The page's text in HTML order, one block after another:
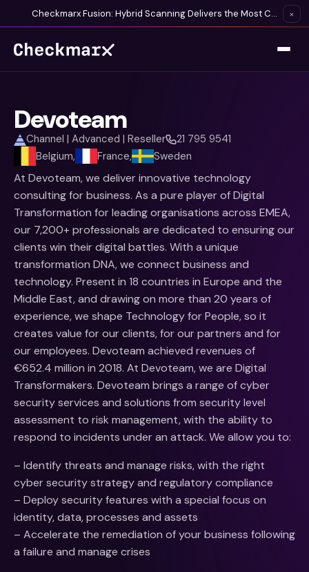
Checkmarx Fusion: Hybrid Scanning Delivers the Most Complete Vulnerability Detection Available ×
Devoteam
Channel | Advanced | Reseller
21 795 9541
Belgium,
France, Sweden
At Devoteam, we deliver innovative technology
consulting for business. As a pure player of Digital
Transformation for leading organisations across EMEA,
our 7,200+ professionals are dedicated to ensuring our
clients win their digital battles. With a unique
transformation DNA, we connect business and
technology. Present in 18 countries in Europe and the
Middle East, and drawing on more than 20 years of
experience, we shape Technology for People, so it
creates value for our clients, for our partners and for
our employees. Devoteam achieved revenues of
€652.4 million in 2018. At Devoteam, we are Digital
Transformakers. Devoteam brings a range of cyber
security services and solutions from security level
assessment to risk management, with the ability to
respond to incidents under an attack. We allow you to:
– Identify threats and manage risks, with the right
cyber security strategy and regulatory compliance
– Deploy security features with a special focus on
identity, data, processes and assets
– Accelerate the remediation of your business following
a failure and manage crises